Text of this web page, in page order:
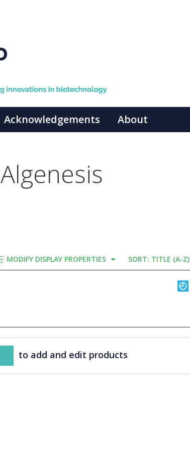
Acknowledgements About
Algenesis
MODIFY DISPLAY PROPERTIES SORT: TITLE (A-Z)
to add and edit products